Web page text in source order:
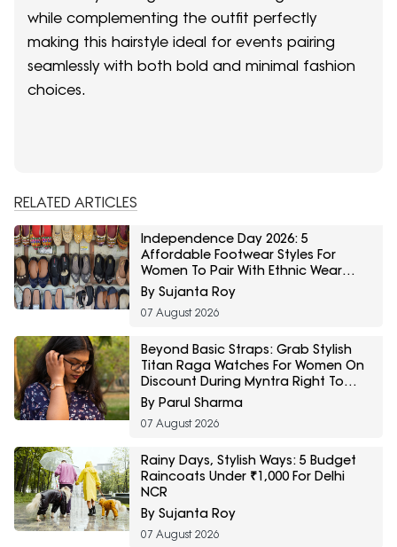
while complementing the outfit perfectly
making this hairstyle ideal for events pairing
seamlessly with both bold and minimal fashion
choices.
RELATED ARTICLES
Independence Day 2026: 5
Affordable Footwear Styles For
Women To Pair With Ethnic Wear
From Myntra Right To Fashion Sale
By Sujanta Roy
07 August 2026
Beyond Basic Straps: Grab Stylish
Titan Raga Watches For Women On
Discount During Myntra Right To
Fashion Sale
By Parul Sharma
07 August 2026
Rainy Days, Stylish Ways: 5 Budget
Raincoats Under ₹1,000 For Delhi
NCR
By Sujanta Roy
07 August 2026